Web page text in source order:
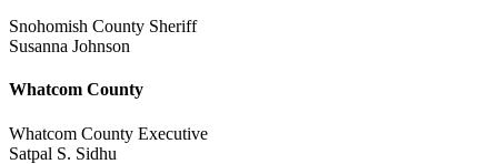
Snohomish County Sheriff
Susanna Johnson
Whatcom County
Whatcom County Executive
Satpal S. Sidhu